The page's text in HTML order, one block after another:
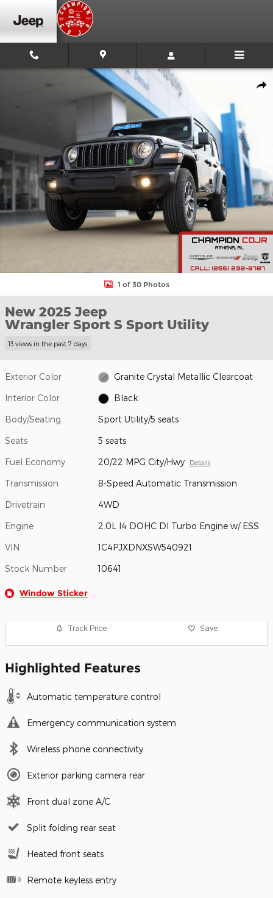
Skip to main content
New 2025 Jeep Wrangler Sport S Sport Utility Photo 1 of 30
1 of 30 Photos
New 2025 Jeep
Wrangler Sport S Sport Utility
13 views in the past 7 days
Exterior Color Granite Crystal Metallic Clearcoat
Interior Color Black
Body/Seating Sport Utility/5 seats
Seats 5 seats
Fuel Economy 20/22 MPG City/Hwy Details
Transmission 8-Speed Automatic Transmission
Drivetrain 4WD
Engine 2.0L I4 DOHC DI Turbo Engine w/ ESS
VIN 1C4PJXDNXSW540921
Stock Number 10641
Window Sticker
Track Price Save
Highlighted Features
Automatic temperature control
Emergency communication system
Wireless phone connectivity
Exterior parking camera rear
Front dual zone A/C
Split folding rear seat
Heated front seats
Remote keyless entry